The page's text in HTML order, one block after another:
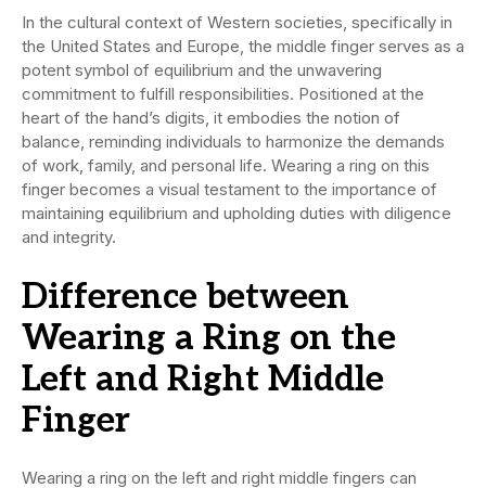
In the cultural context of Western societies, specifically in
the United States and Europe, the middle finger serves as a
potent symbol of equilibrium and the unwavering
commitment to fulfill responsibilities. Positioned at the
heart of the hand’s digits, it embodies the notion of
balance, reminding individuals to harmonize the demands
of work, family, and personal life. Wearing a ring on this
finger becomes a visual testament to the importance of
maintaining equilibrium and upholding duties with diligence
and integrity.
Difference between
Wearing a Ring on the
Left and Right Middle
Finger
Wearing a ring on the left and right middle fingers can